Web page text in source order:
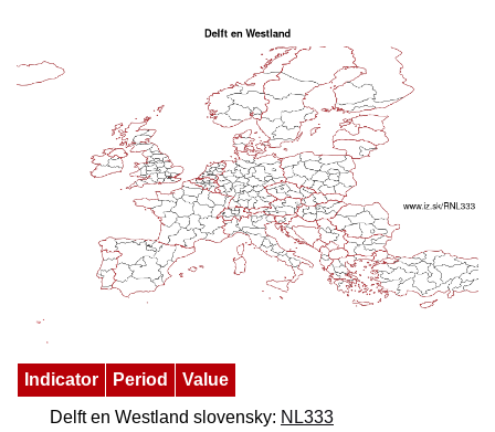
Indicator Period
Value
Delft en Westland slovensky: NL333